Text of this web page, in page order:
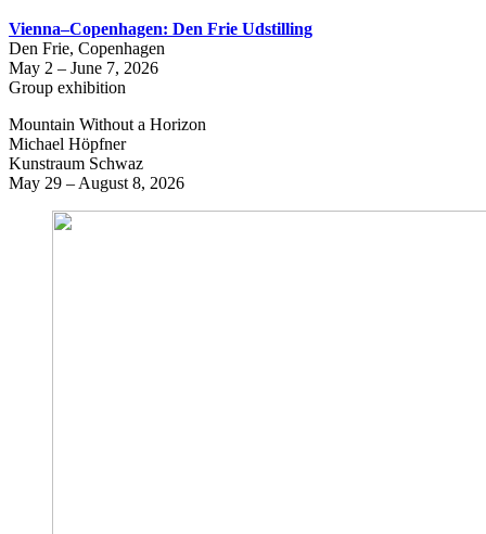
Vienna–Copenhagen: Den Frie Udstilling
Den Frie, Copenhagen
May 2 – June 7, 2026
Group exhibition
Mountain Without a Horizon
Michael Höpfner
Kunstraum Schwaz
May 29 – August 8, 2026